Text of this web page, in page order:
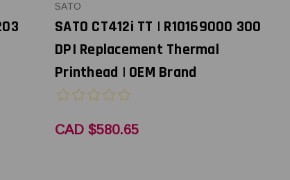
SATO
SATO CT412i TT | R10169000 300
DPI Replacement Thermal
Printhead | OEM Brand
CAD $580.65